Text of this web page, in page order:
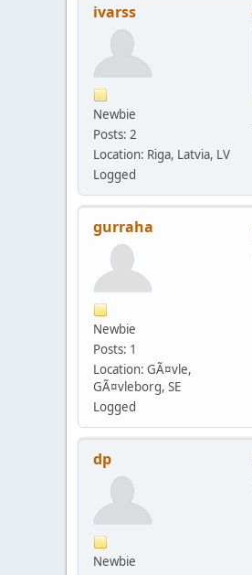
ivarss
Newbie
Posts: 2
Location: Riga, Latvia, LV
Logged
gurraha
Newbie
Posts: 1
Location: GÃ¤vle,
GÃ¤vleborg, SE
Logged
dp
Newbie